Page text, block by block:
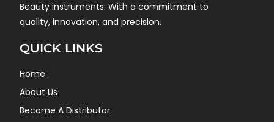
Beauty instruments. With a commitment to
quality, innovation, and precision.
QUICK LINKS
Home
About Us
Become A Distributor